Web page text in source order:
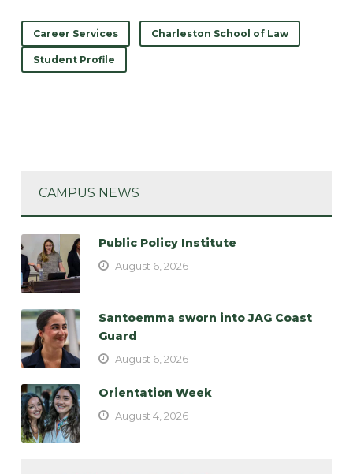
Career Services Charleston School of Law
Student Profile
CAMPUS NEWS
Public Policy Institute
August 6, 2026
Santoemma sworn into JAG Coast
Guard
August 6, 2026
Orientation Week
August 4, 2026